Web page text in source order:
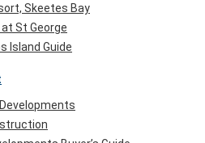
Skeetes Bay
St George
Island Guide